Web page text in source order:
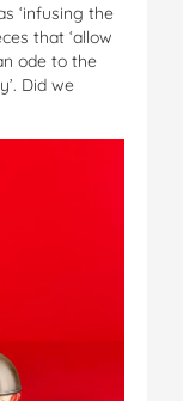
‘infusing the
that ‘allow
ode to the
Did we